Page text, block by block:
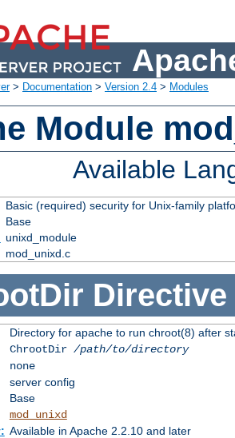
> Documentation > Version 2.4 > Modules
Module
Available
Basic (required) security for Unix-family
Base
unixd_module
mod_unixd.c
Directive
Directory for apache to run chroot(8) after
ChrootDir /path/to/directory
none
server config
Base
mod_unixd
Available in Apache 2.2.10 and later